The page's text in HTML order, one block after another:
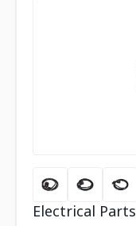
Electrical Parts